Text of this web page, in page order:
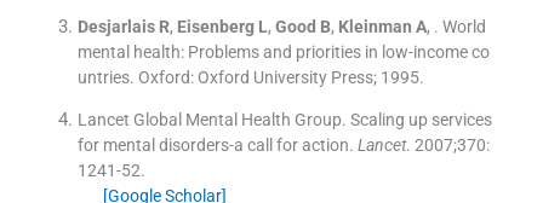
Desjarlais R, Eisenberg L, Good B, Kleinman A, . World
mental health: Problems and priorities in low-income co
untries. Oxford: Oxford University Press; 1995.
Lancet Global Mental Health Group. Scaling up services
for mental disorders-a call for action. Lancet. 2007;370:
1241-52.
[Google Scholar]